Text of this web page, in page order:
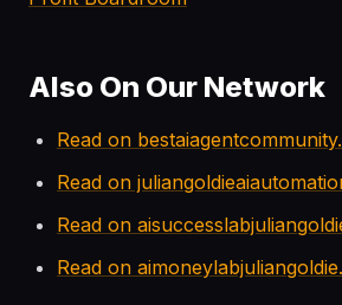
Also On Our Network
Read on
Read on
Read on
Read on